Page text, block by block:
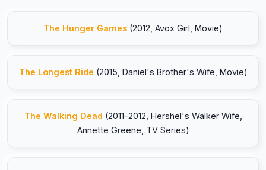
The Hunger Games (2012, Avox Girl, Movie)
The Longest Ride (2015, Daniel's Brother's Wife, Movie)
The Walking Dead (2011–2012, Hershel's Walker Wife,
Annette Greene, TV Series)